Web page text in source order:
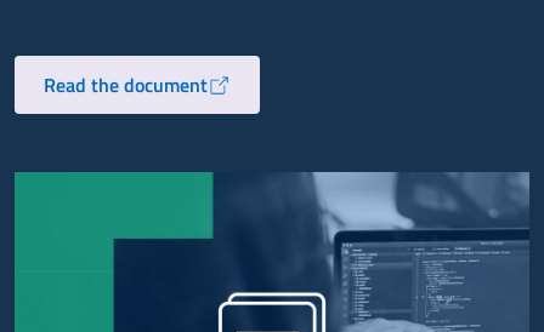
Read the documentOpens in a new tab